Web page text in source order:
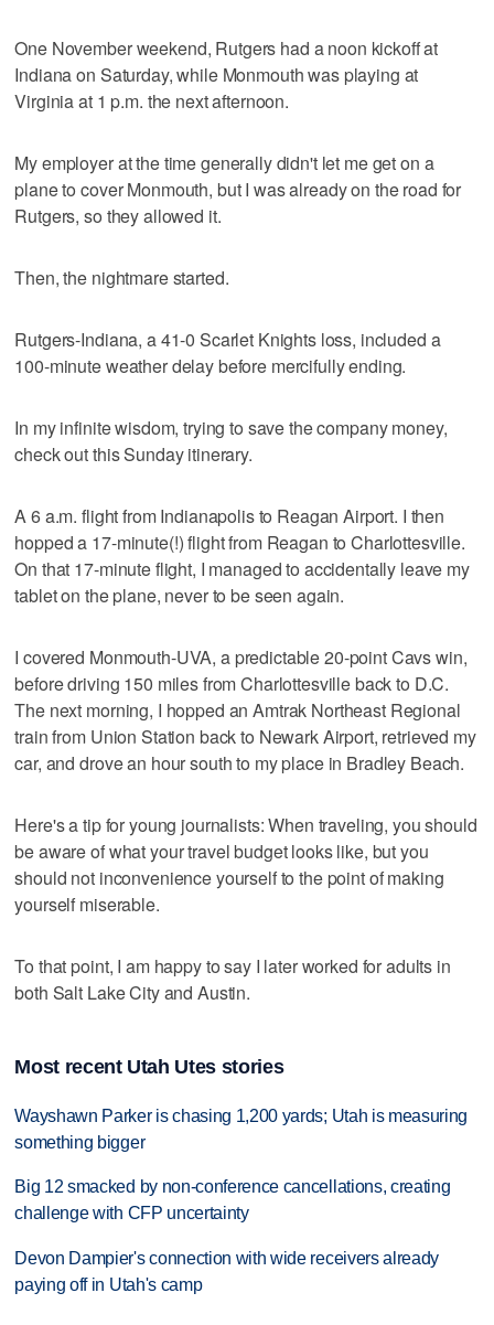
One November weekend, Rutgers had a noon kickoff at
Indiana on Saturday, while Monmouth was playing at
Virginia at 1 p.m. the next afternoon.
My employer at the time generally didn't let me get on a
plane to cover Monmouth, but I was already on the road for
Rutgers, so they allowed it.
Then, the nightmare started.
Rutgers-Indiana, a 41-0 Scarlet Knights loss, included a
100-minute weather delay before mercifully ending.
In my infinite wisdom, trying to save the company money,
check out this Sunday itinerary.
A 6 a.m. flight from Indianapolis to Reagan Airport. I then
hopped a 17-minute(!) flight from Reagan to Charlottesville.
On that 17-minute flight, I managed to accidentally leave my
tablet on the plane, never to be seen again.
I covered Monmouth-UVA, a predictable 20-point Cavs win,
before driving 150 miles from Charlottesville back to D.C.
The next morning, I hopped an Amtrak Northeast Regional
train from Union Station back to Newark Airport, retrieved my
car, and drove an hour south to my place in Bradley Beach.
Here's a tip for young journalists: When traveling, you should
be aware of what your travel budget looks like, but you
should not inconvenience yourself to the point of making
yourself miserable.
To that point, I am happy to say I later worked for adults in
both Salt Lake City and Austin.
Most recent Utah Utes stories
Wayshawn Parker is chasing 1,200 yards; Utah is measuring
something bigger
Big 12 smacked by non-conference cancellations, creating
challenge with CFP uncertainty
Devon Dampier's connection with wide receivers already
paying off in Utah's camp